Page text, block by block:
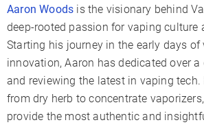
Aaron Woods is the visionary behind
deep-rooted passion for vaping culture
Starting his journey in the early days of
innovation, Aaron has dedicated over
and reviewing the latest in vaping tech.
from dry herb to concentrate
provide the most authentic and